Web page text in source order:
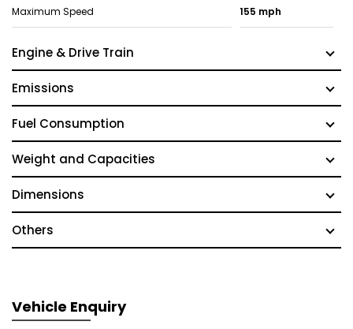
Maximum Speed 155 mph
Engine & Drive Train
Emissions
Fuel Consumption
Weight and Capacities
Dimensions
Others
Vehicle Enquiry